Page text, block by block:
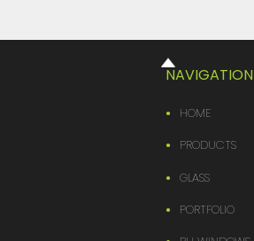
NAVIGATION
HOME
PRODUCTS
GLASS
PORTFOLIO